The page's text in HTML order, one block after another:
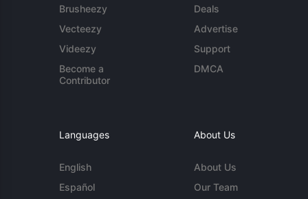
Brusheezy
Vecteezy
Videezy
Become a
Contributor
Deals
Advertise
Support
DMCA
Languages
English
Español
About Us
About Us
Our Team